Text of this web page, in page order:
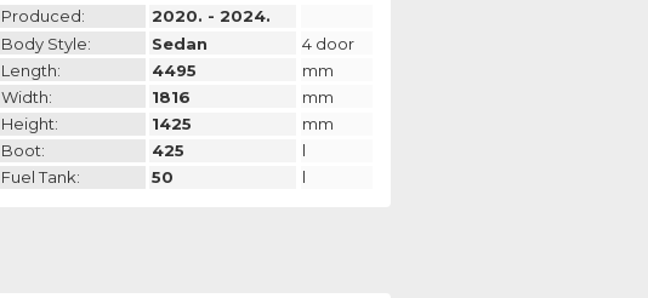
Produced:
2020. - 2024.
Body Style:
Sedan
4 door
Length:
4495
mm
Width:
1816
mm
Height:
1425
mm
Boot:
425
l
Fuel Tank:
50 l